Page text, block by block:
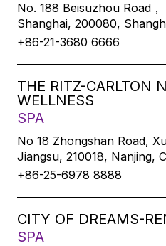
No. 188 Beisuzhou Road
Shanghai, 200080,
+86-21-3680 6666
THE RITZ-CARLTON
WELLNESS
SPA
No 18 Zhongshan Road,
Jiangsu, 210018, Nanjing,
+86-25-6978 8888
CITY OF DREAMS-
SPA